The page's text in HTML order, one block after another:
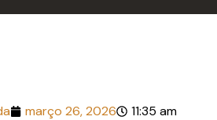
março 26, 2026 11:35 am